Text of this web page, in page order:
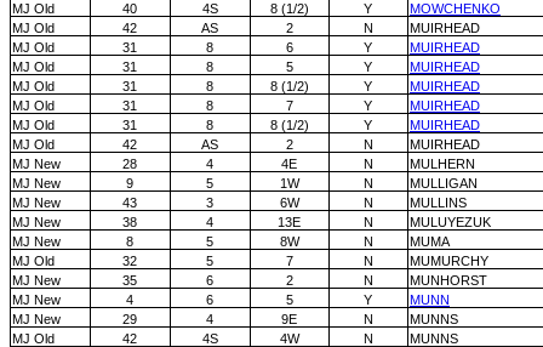
MJ Old
40 4S 8 (1/2) Y
MOWCHENKO
MJ Old
42 AS 2 N
MUIRHEAD
MJ Old
31 8 6 Y
MUIRHEAD
MJ Old
31 8 5 Y
MUIRHEAD
MJ Old
31 8 8 (1/2) Y
MUIRHEAD
MJ Old
31 8 7 Y
MUIRHEAD
MJ Old
31 8 8 (1/2) Y
MUIRHEAD
MJ Old
42 AS 2 N
MUIRHEAD
MJ New
28 4 4E N
MULHERN
MJ New
9 5 1W N
MULLIGAN
MJ New
43 3 6W N
MULLINS
MJ New
38 4 13E N
MULUYEZUK
MJ New
8 5 8W N
MUMA
MJ Old
32 5 7 N
MUMURCHY
MJ New
35 6 2 N
MUNHORST
MJ New
4 6 5 Y
MUNN
MJ New
29 4 9E N
MUNNS
MJ Old
42 4S 4W N
MUNNS